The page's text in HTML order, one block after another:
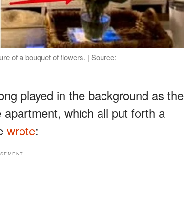
of a bouquet of flowers. | Source:
played in the background as the
which all put forth a
wrote: